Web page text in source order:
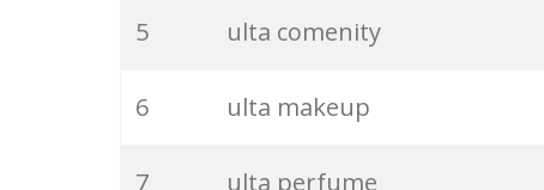
5 ulta comenity
6 ulta makeup
7 ulta perfume